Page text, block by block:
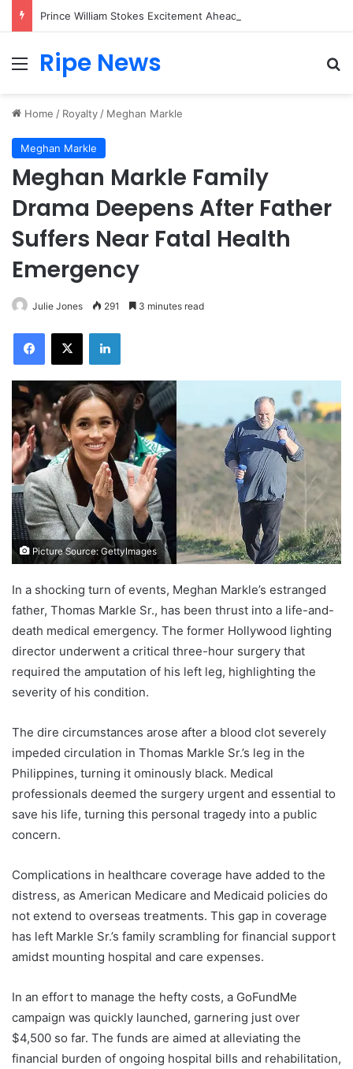
Menu
Ripe News
Home / Royalty / Meghan Markle
Meghan Markle
Meghan Markle Family
Drama Deepens After Father
Suffers Near Fatal Health
Emergency
Julie Jones 291 3 minutes read
Facebook
X LinkedIn
Picture Source: GettyImages
In a shocking turn of events, Meghan Markle’s estranged
father, Thomas Markle Sr., has been thrust into a life-and-
death medical emergency. The former Hollywood lighting
director underwent a critical three-hour surgery that
required the amputation of his left leg, highlighting the
severity of his condition.
The dire circumstances arose after a blood clot severely
impeded circulation in Thomas Markle Sr.’s leg in the
Philippines, turning it ominously black. Medical
professionals deemed the surgery urgent and essential to
save his life, turning this personal tragedy into a public
concern.
Complications in healthcare coverage have added to the
distress, as American Medicare and Medicaid policies do
not extend to overseas treatments. This gap in coverage
has left Markle Sr.’s family scrambling for financial support
amidst mounting hospital and care expenses.
In an effort to manage the hefty costs, a GoFundMe
campaign was quickly launched, garnering just over
$4,500 so far. The funds are aimed at alleviating the
financial burden of ongoing hospital bills and rehabilitation,